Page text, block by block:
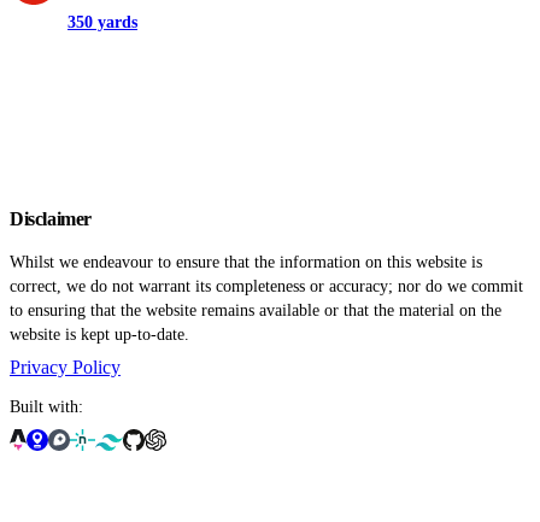
350 yards
Disclaimer
Whilst we endeavour to ensure that the information on this website is
correct, we do not warrant its completeness or accuracy; nor do we commit
to ensuring that the website remains available or that the material on the
website is kept up-to-date.
Privacy Policy
Built with: